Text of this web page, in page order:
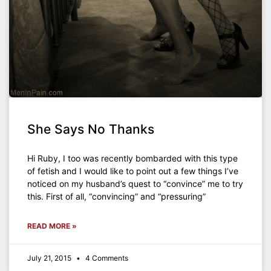
She Says No Thanks
Hi Ruby, I too was recently bombarded with this type
of fetish and I would like to point out a few things I’ve
noticed on my husband’s quest to “convince” me to try
this. First of all, “convincing” and “pressuring”
READ MORE »
July 21, 2015 4 Comments